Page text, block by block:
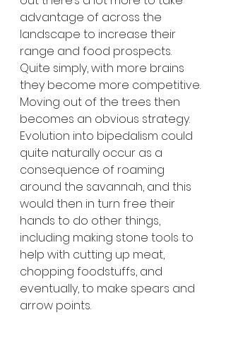
advantage of across the
landscape to increase their
range and food prospects.
Quite simply, with more brains
they become more competitive.
Moving out of the trees then
becomes an obvious strategy.
Evolution into bipedalism could
quite naturally occur as a
consequence of roaming
around the savannah, and this
would then in turn free their
hands to do other things,
including making stone tools to
help with cutting up meat,
chopping foodstuffs, and
eventually, to make spears and
arrow points.